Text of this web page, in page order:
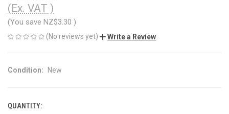
(Ex. VAT )
(You save NZ$3.30 )
(No reviews yet) Write a Review
Condition: New
CURRENT
QUANTITY: